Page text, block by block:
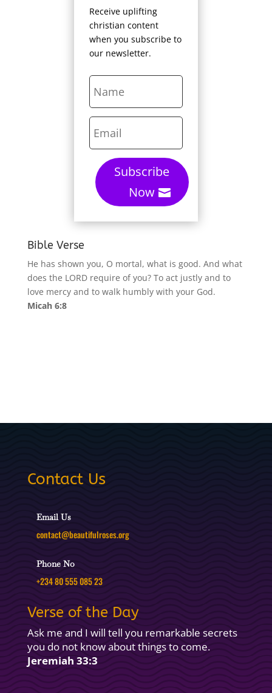
Receive uplifting
christian content
when you subscribe to
our newsletter.
Subscribe
Now
Bible Verse
He has shown you, O mortal, what is good. And what
does the LORD require of you? To act justly and to
love mercy and to walk humbly with your God.
Micah 6:8
Contact Us
Email Us
contact@beautifulroses.org
Phone No
+234 80 555 085 23
Verse of the Day
Ask me and I will tell you remarkable secrets
you do not know about things to come.
Jeremiah 33:3